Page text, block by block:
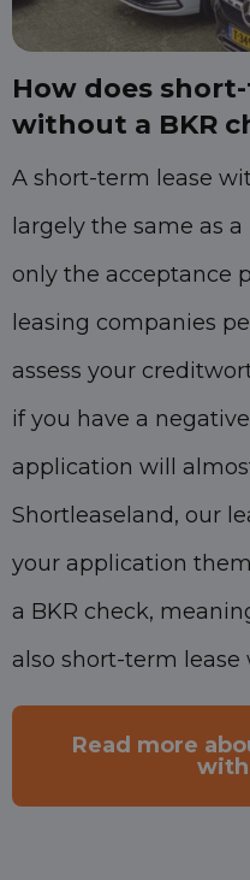
How does
without a BKR
A short-term lease
largely the same as
only the acceptance
leasing companies
assess your
if you have a
application will
Shortleaseland, our
your application
a BKR check,
also short-term lease
Read more